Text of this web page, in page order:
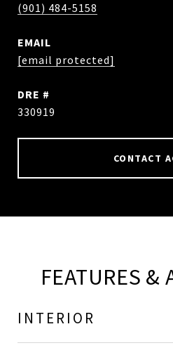
(901) 484-5158
EMAIL
[email protected]
DRE #
330919
CONTACT
FEATURES &
INTERIOR